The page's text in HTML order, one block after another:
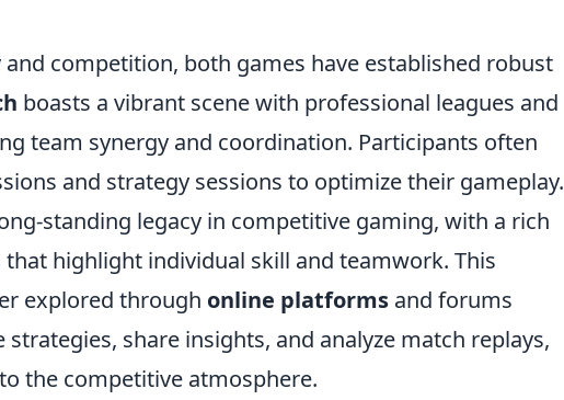
competition, both games have established robust
boasts a vibrant scene with professional leagues and
team synergy and coordination. Participants often
and strategy sessions to optimize their gameplay.
standing legacy in competitive gaming, with a rich
highlight individual skill and teamwork. This
explored through online platforms and forums
share insights, and analyze match replays,
the competitive atmosphere.